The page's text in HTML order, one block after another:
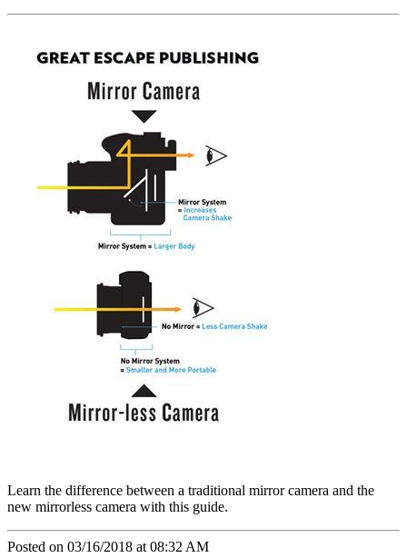
Learn the difference between a traditional mirror camera and the
new mirrorless camera with this guide.
Posted on 03/16/2018 at 08:32 AM